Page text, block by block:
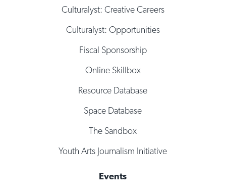
Culturalyst: Creative Careers
Culturalyst: Opportunities
Fiscal Sponsorship
Online Skillbox
Resource Database
Space Database
The Sandbox
Youth Arts Journalism Initiative
Events